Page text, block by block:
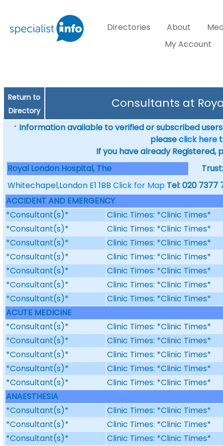
Directories About
My Account
Return to
Directory
Consultants at
* Information available to verified or subscribed
pleaseclick here
If you have already Registered,
Royal London Hospital, The
Whitechapel,London E1 1BB Click for Map Tel: 020 7377
ACCIDENT AND EMERGENCY
*Consultant(s)*
Clinic Times: *Clinic Times*
*Consultant(s)*
Clinic Times: *Clinic Times*
*Consultant(s)*
Clinic Times: *Clinic Times*
*Consultant(s)*
Clinic Times: *Clinic Times*
*Consultant(s)*
Clinic Times: *Clinic Times*
*Consultant(s)*
Clinic Times: *Clinic Times*
*Consultant(s)*
Clinic Times: *Clinic Times*
ACUTE MEDICINE
*Consultant(s)*
Clinic Times: *Clinic Times*
*Consultant(s)*
Clinic Times: *Clinic Times*
*Consultant(s)*
Clinic Times: *Clinic Times*
*Consultant(s)*
Clinic Times: *Clinic Times*
*Consultant(s)*
Clinic Times: *Clinic Times*
ANAESTHESIA
*Consultant(s)*
Clinic Times: *Clinic Times*
*Consultant(s)*
Clinic Times: *Clinic Times*
*Consultant(s)*
Clinic Times: *Clinic Times*